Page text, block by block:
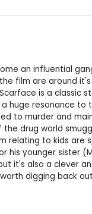
an influential
film are around
is a
huge resonance
to murder and
drug world
relating to kids
younger sister
it's also a clever
digging back